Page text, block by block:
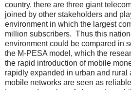
country, there are three giant
joined by other stakeholders and
environment in which the largest
million subscribers. Thus this
environment could be compared in
the M-PESA model, which the
the rapid introduction of mobile
rapidly expanded in urban and
mobile networks are seen as